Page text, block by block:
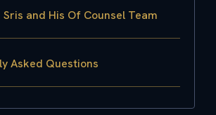
Sris and His Of Counsel Team
Asked Questions